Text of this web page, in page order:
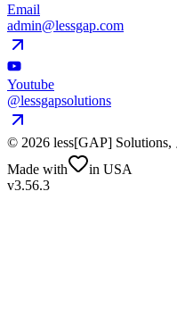
Email
admin@lessgap.com
Youtube
@lessgapsolutions
© 2026 less[GAP] Solutions,
Made with
in USA
v3.56.3